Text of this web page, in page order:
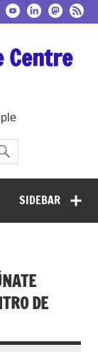
Centre
SIDEBAR
DE